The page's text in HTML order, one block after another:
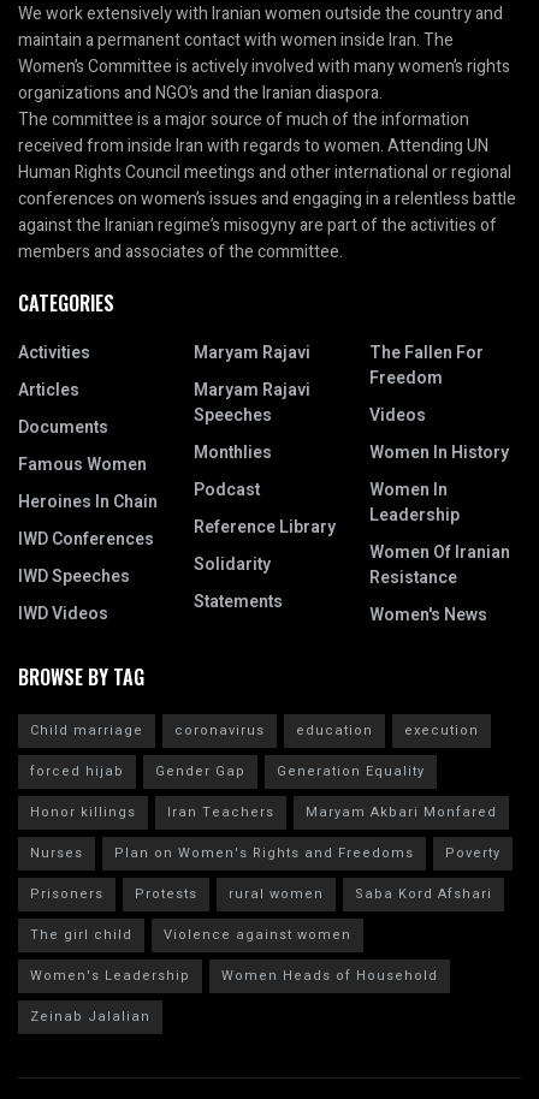
We work extensively with Iranian women outside the country and
maintain a permanent contact with women inside Iran. The
Women’s Committee is actively involved with many women’s rights
organizations and NGO’s and the Iranian diaspora.
The committee is a major source of much of the information
received from inside Iran with regards to women. Attending UN
Human Rights Council meetings and other international or regional
conferences on women’s issues and engaging in a relentless battle
against the Iranian regime’s misogyny are part of the activities of
members and associates of the committee.
CATEGORIES
Activities
Articles
Documents
Famous Women
Heroines In Chain
IWD Conferences
IWD Speeches
IWD Videos
Maryam Rajavi
Maryam Rajavi
Speeches
Monthlies
Podcast
Reference Library
Solidarity
Statements
The Fallen For
Freedom
Videos
Women In History
Women In
Leadership
Women Of Iranian
Resistance
Women's News
BROWSE BY TAG
Child marriage coronavirus education
execution
forced hijab
Gender Gap
Generation Equality
Honor killings
Iran Teachers
Maryam Akbari Monfared
Nurses
Plan on Women's Rights and Freedoms
Poverty
Prisoners
Protests rural women
Saba Kord Afshari
The girl child
Violence against women
Women's Leadership
Women Heads of Household
Zeinab Jalalian